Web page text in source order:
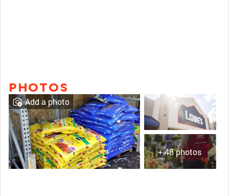
PHOTOS
+ 48 photos
Add a photo